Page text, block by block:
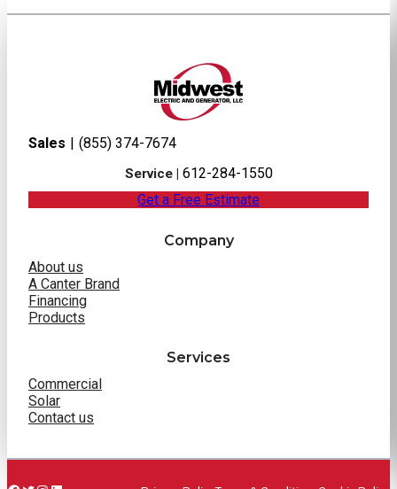
Sales (855) 374-7674
Service |
612-284-1550
Get a Free Estimate
Company
About us
A Canter Brand
Financing
Products
Services
Commercial
Solar
Contact us